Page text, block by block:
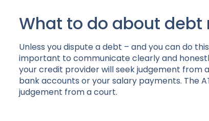
What to do about debt
Unless you dispute a debt – and you can do
important to communicate clearly and
your credit provider will seek judgement from
bank accounts or your salary payments. The
judgement from a court.